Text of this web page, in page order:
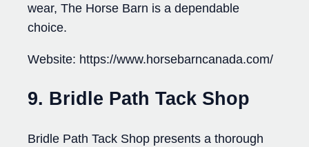
wear, The Horse Barn is a dependable
choice.
Website: https://www.horsebarncanada.com/
9. Bridle Path Tack Shop
Bridle Path Tack Shop presents a thorough